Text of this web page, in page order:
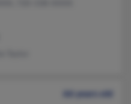
66 years old